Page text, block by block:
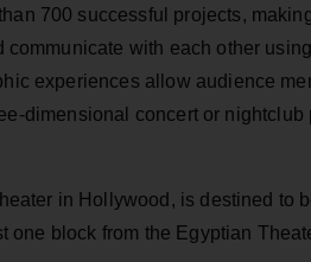
700 successful projects,
with each other
experiences allow audience
dimensional concert or nightclub
in Hollywood, is destined to
block from the Egyptian